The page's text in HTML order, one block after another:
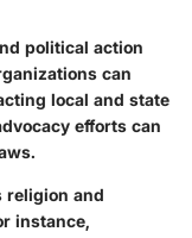
political action
can
local and state
efforts can
religion and
instance,